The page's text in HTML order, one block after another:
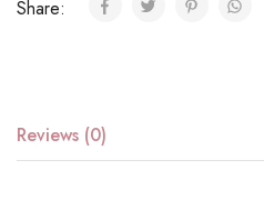
Share:
Reviews (0)